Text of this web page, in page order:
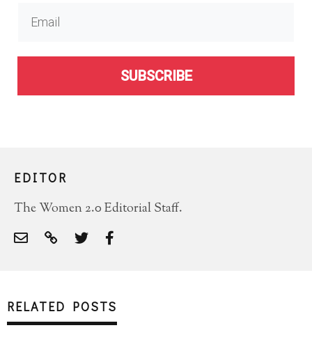
SUBSCRIBE
EDITOR
The Women 2.0 Editorial Staff.
RELATED POSTS